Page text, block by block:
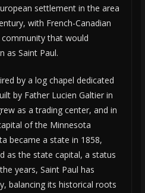
settlement in the area
with French-Canadian
that would
as Saint Paul.
by a log chapel dedicated
by Father Lucien Galtier in
as a trading center, and in
of the Minnesota
became a state in 1858,
as the state capital, a status
years, Saint Paul has
balancing its historical roots